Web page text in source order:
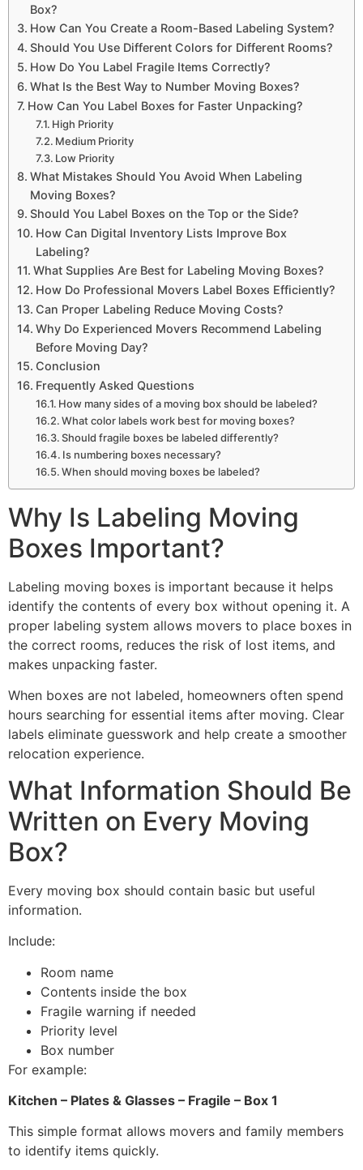
Box?
How Can You Create a Room-Based Labeling System?
Should You Use Different Colors for Different Rooms?
How Do You Label Fragile Items Correctly?
What Is the Best Way to Number Moving Boxes?
How Can You Label Boxes for Faster Unpacking?
High Priority
Medium Priority
Low Priority
What Mistakes Should You Avoid When Labeling
Moving Boxes?
Should You Label Boxes on the Top or the Side?
How Can Digital Inventory Lists Improve Box
Labeling?
What Supplies Are Best for Labeling Moving Boxes?
How Do Professional Movers Label Boxes Efficiently?
Can Proper Labeling Reduce Moving Costs?
Why Do Experienced Movers Recommend Labeling
Before Moving Day?
Conclusion
Frequently Asked Questions
How many sides of a moving box should be labeled?
What color labels work best for moving boxes?
Should fragile boxes be labeled differently?
Is numbering boxes necessary?
When should moving boxes be labeled?
Why Is Labeling Moving
Boxes Important?
Labeling moving boxes is important because it helps
identify the contents of every box without opening it. A
proper labeling system allows movers to place boxes in
the correct rooms, reduces the risk of lost items, and
makes unpacking faster.
When boxes are not labeled, homeowners often spend
hours searching for essential items after moving. Clear
labels eliminate guesswork and help create a smoother
relocation experience.
What Information Should Be
Written on Every Moving
Box?
Every moving box should contain basic but useful
information.
Include:
Room name
Contents inside the box
Fragile warning if needed
Priority level
Box number
For example:
Kitchen – Plates & Glasses – Fragile – Box 1
This simple format allows movers and family members
to identify items quickly.